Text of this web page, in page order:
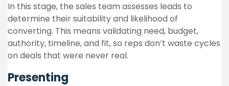
In this stage, the sales team assesses leads to
determine their suitability and likelihood of
converting. This means validating need, budget,
authority, timeline, and fit, so reps don’t waste cycles
on deals that were never real.
Presenting